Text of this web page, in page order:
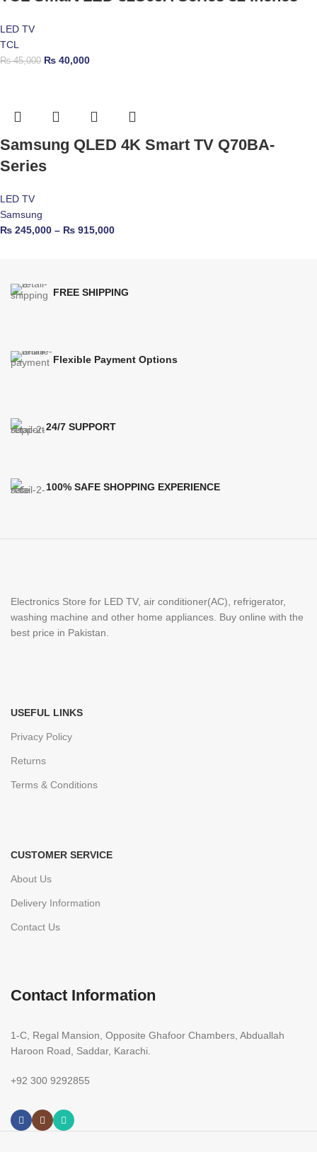
LED TV
TCL
₨45,000 ₨ 40,000
Samsung QLED 4K Smart TV Q70BA-
Series
LED TV
Samsung
₨ 245,000 – ₨ 915,000
FREE SHIPPING
Flexible Payment Options
24/7 SUPPORT
100% SAFE SHOPPING EXPERIENCE
Electronics Store for LED TV, air conditioner(AC), refrigerator,
washing machine and other home appliances. Buy online with the
best price in Pakistan.
USEFUL LINKS
Privacy Policy
Returns
Terms & Conditions
CUSTOMER SERVICE
About Us
Delivery Information
Contact Us
Contact Information
1-C, Regal Mansion, Opposite Ghafoor Chambers, Abduallah
Haroon Road, Saddar, Karachi.
+92 300 9292855